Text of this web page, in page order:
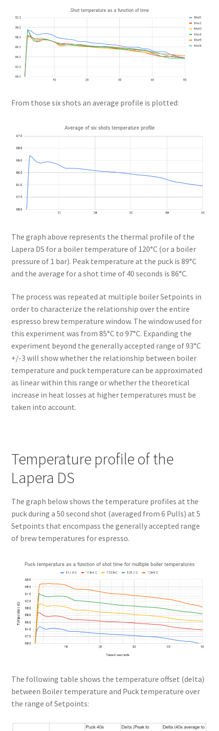
From those six shots an average profile is plotted:
The graph above represents the thermal profile of the
Lapera DS for a boiler temperature of 120°C (or a boiler
pressure of 1 bar). Peak temperature at the puck is 89°C
and the average for a shot time of 40 seconds is 86°C.
The process was repeated at multiple boiler Setpoints in
order to characterize the relationship over the entire
espresso brew temperature window. The window used for
this experiment was from 85°C to 97°C. Expanding the
experiment beyond the generally accepted range of 93°C
+/-3 will show whether the relationship between boiler
temperature and puck temperature can be approximated
as linear within this range or whether the theoretical
increase in heat losses at higher temperatures must be
taken into account.
Temperature profile of the
Lapera DS
The graph below shows the temperature profiles at the
puck during a 50 second shot (averaged from 6 Pulls) at 5
Setpoints that encompass the generally accepted range
of brew temperatures for espresso.
The following table shows the temperature offset (delta)
between Boiler temperature and Puck temperature over
the range of Setpoints: